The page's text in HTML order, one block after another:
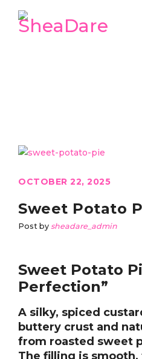
OCTOBER 22, 2025
Sweet Potato
Post by sheadare_admin
Sweet Potato
Perfection”
A silky, spiced
buttery crust and
from roasted sweet
The filling is smooth,